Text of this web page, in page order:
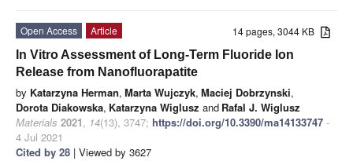
14 pages, 3044 KB
Open Access
Article
In Vitro Assessment of Long-Term Fluoride Ion
Release from Nanofluorapatite
by Katarzyna Herman, Marta Wujczyk, Maciej Dobrzynski,
Dorota Diakowska, Katarzyna Wiglusz and Rafal J. Wiglusz
Materials 2021, 14(13), 3747; https://doi.org/10.3390/ma14133747 -
4 Jul 2021
Cited by 28 | Viewed by 3627